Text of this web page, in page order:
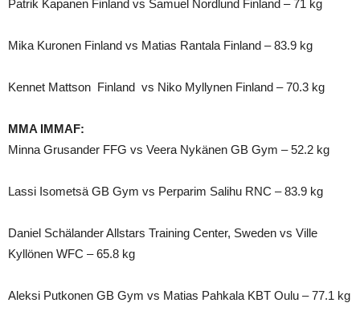
Patrik Kapanen Finland vs Samuel Nordlund Finland – 71 kg
Mika Kuronen Finland vs Matias Rantala Finland – 83.9 kg
Kennet Mattson Finland vs Niko Myllynen Finland – 70.3 kg
MMA IMMAF:
Minna Grusander FFG vs Veera Nykänen GB Gym – 52.2 kg
Lassi Isometsä GB Gym vs Perparim Salihu RNC – 83.9 kg
Daniel Schälander Allstars Training Center, Sweden vs Ville
Kyllönen WFC – 65.8 kg
Aleksi Putkonen GB Gym vs Matias Pahkala KBT Oulu – 77.1 kg